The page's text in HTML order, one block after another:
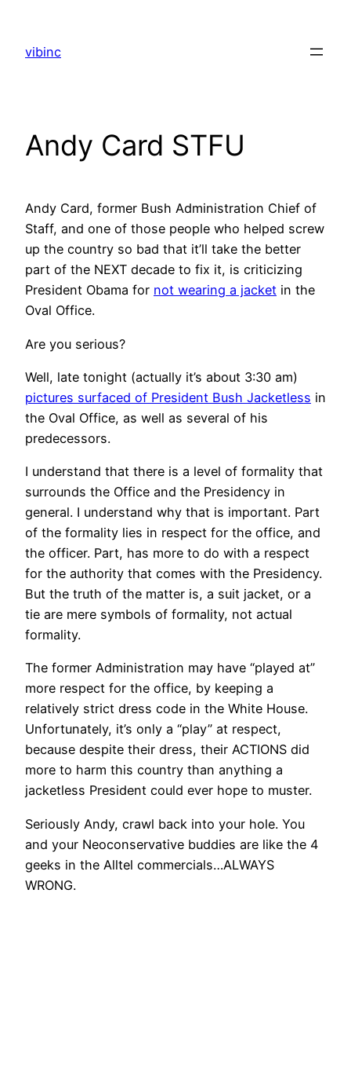
content
vibinc
Andy Card STFU
Andy Card, former Bush Administration Chief of
Staff, and one of those people who helped screw
up the country so bad that it’ll take the better
part of the NEXT decade to fix it, is criticizing
President Obama for not wearing a jacket in the
Oval Office.
Are you serious?
Well, late tonight (actually it’s about 3:30 am)
pictures surfaced of President Bush Jacketless in
the Oval Office, as well as several of his
predecessors.
I understand that there is a level of formality that
surrounds the Office and the Presidency in
general. I understand why that is important. Part
of the formality lies in respect for the office, and
the officer. Part, has more to do with a respect
for the authority that comes with the Presidency.
But the truth of the matter is, a suit jacket, or a
tie are mere symbols of formality, not actual
formality.
The former Administration may have “played at”
more respect for the office, by keeping a
relatively strict dress code in the White House.
Unfortunately, it’s only a “play” at respect,
because despite their dress, their ACTIONS did
more to harm this country than anything a
jacketless President could ever hope to muster.
Seriously Andy, crawl back into your hole. You
and your Neoconservative buddies are like the 4
geeks in the Alltel commercials…ALWAYS
WRONG.